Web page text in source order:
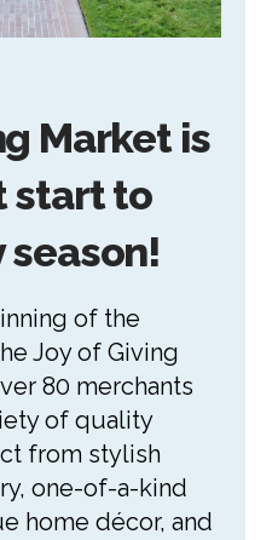
Market is
start to
of the
Joy of Giving
80 merchants
of quality
from stylish
one-of-a-kind
home décor, and